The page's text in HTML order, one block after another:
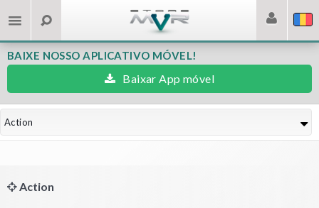
BAIXE NOSSO APLICATIVO MÓVEL!
Baixar App móvel
Action
Action